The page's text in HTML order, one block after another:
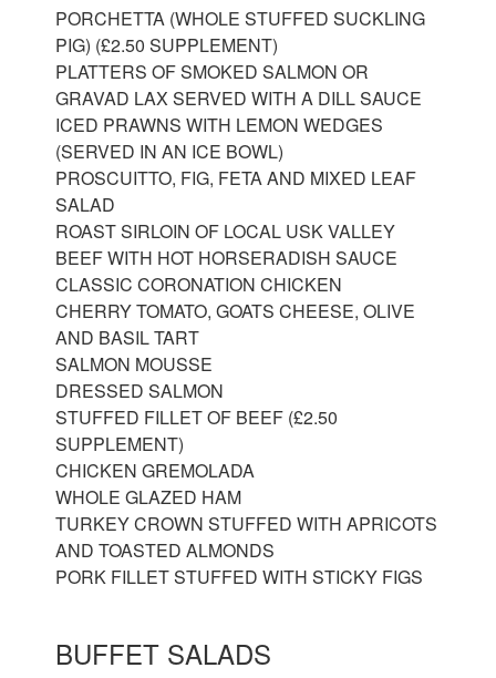
PORCHETTA (WHOLE STUFFED SUCKLING
PIG) (£2.50 SUPPLEMENT)
PLATTERS OF SMOKED SALMON OR
GRAVAD LAX SERVED WITH A DILL SAUCE
ICED PRAWNS WITH LEMON WEDGES
(SERVED IN AN ICE BOWL)
PROSCUITTO, FIG, FETA AND MIXED LEAF
SALAD
ROAST SIRLOIN OF LOCAL USK VALLEY
BEEF WITH HOT HORSERADISH SAUCE
CLASSIC CORONATION CHICKEN
CHERRY TOMATO, GOATS CHEESE, OLIVE
AND BASIL TART
SALMON MOUSSE
DRESSED SALMON
STUFFED FILLET OF BEEF (£2.50
SUPPLEMENT)
CHICKEN GREMOLADA
WHOLE GLAZED HAM
TURKEY CROWN STUFFED WITH APRICOTS
AND TOASTED ALMONDS
PORK FILLET STUFFED WITH STICKY FIGS
BUFFET SALADS